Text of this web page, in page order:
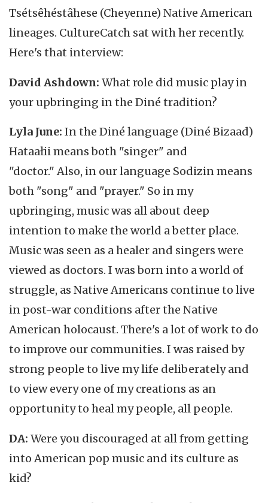
Tsétsêhéstâhese (Cheyenne) Native American
lineages. CultureCatch sat with her recently.
Here's that interview:
David Ashdown: What role did music play in
your upbringing in the Diné tradition?
Lyla June: In the Diné language (Diné Bizaad)
Hataałii means both "singer" and
"doctor." Also, in our language Sodizin means
both "song" and "prayer." So in my
upbringing, music was all about deep
intention to make the world a better place.
Music was seen as a healer and singers were
viewed as doctors. I was born into a world of
struggle, as Native Americans continue to live
in post-war conditions after the Native
American holocaust. There's a lot of work to do
to improve our communities. I was raised by
strong people to live my life deliberately and
to view every one of my creations as an
opportunity to heal my people, all people.
DA: Were you discouraged at all from getting
into American pop music and its culture as
kid?